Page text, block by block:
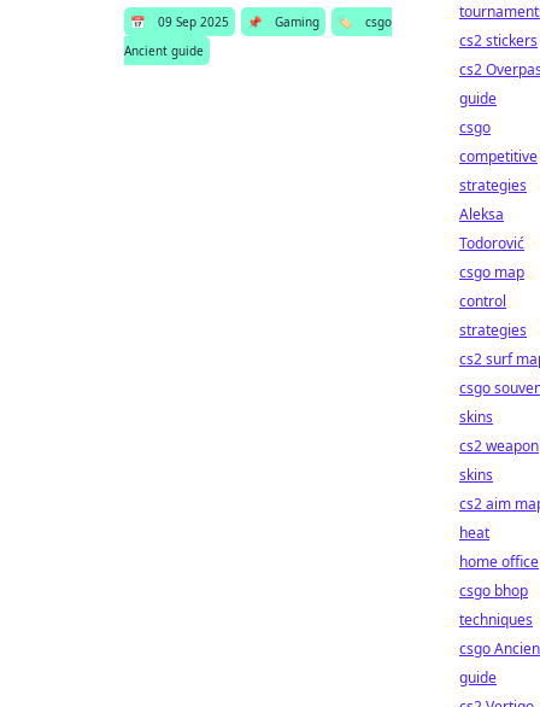
📅 09 Sep 2025 📌 Gaming 🏷️
csgo
Ancient guide
cs2 stickers
cs2
guide
csgo
competitive
strategies
Aleksa
Todorović
csgo map
control
strategies
cs2 surf
csgo
skins
cs2 weapon
skins
cs2 aim
heat
home office
csgo bhop
techniques
csgo
guide